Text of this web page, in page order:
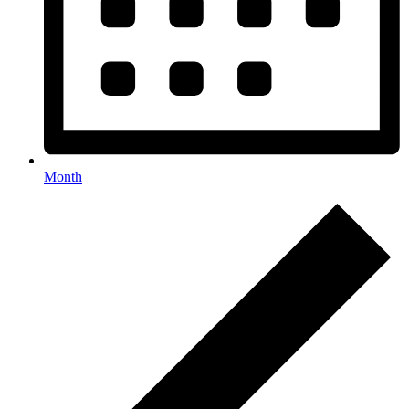
Month